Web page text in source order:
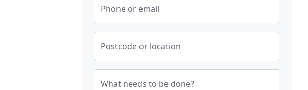
Phone or email
Postcode or location
What needs to be done?